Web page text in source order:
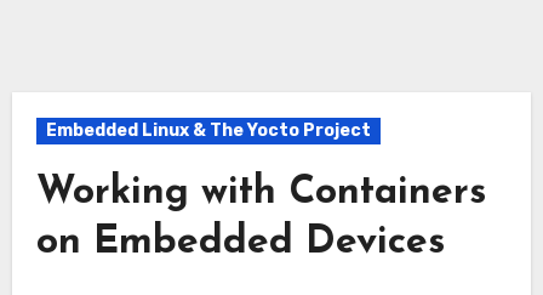
Embedded Linux & The Yocto Project
Working with Containers
on Embedded Devices